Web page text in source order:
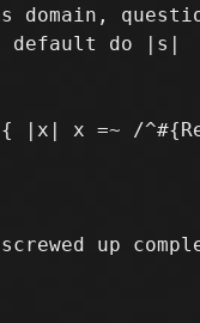
domain,
|x| x =~ /
up